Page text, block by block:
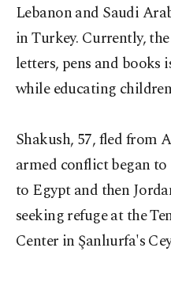
Lebanon and Saudi
in Turkey. Currently,
letters, pens and books
while educating
Shakush, 57, fled from
armed conflict began
to Egypt and then
seeking refuge at the
Center in Şanlıurfa's